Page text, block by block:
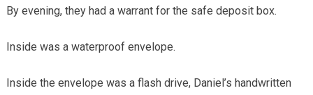
By evening, they had a warrant for the safe deposit box.
Inside was a waterproof envelope.
Inside the envelope was a flash drive, Daniel’s handwritten